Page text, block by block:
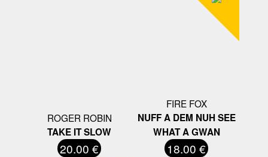
ROGER ROBIN
TAKE IT SLOW
20.00 €
FIRE FOX
NUFF A DEM NUH SEE
WHAT A GWAN
18.00 €